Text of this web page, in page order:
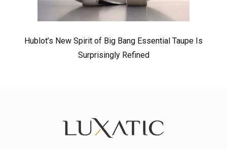
Hublot’s New Spirit of Big Bang Essential Taupe Is
Surprisingly Refined